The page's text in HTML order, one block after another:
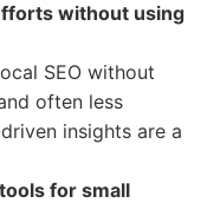
without using
SEO without
often less
insights are a
for small